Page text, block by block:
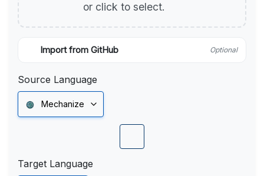
or click to select.
Import from GitHub Optional
Source Language
Mechanize
Target Language